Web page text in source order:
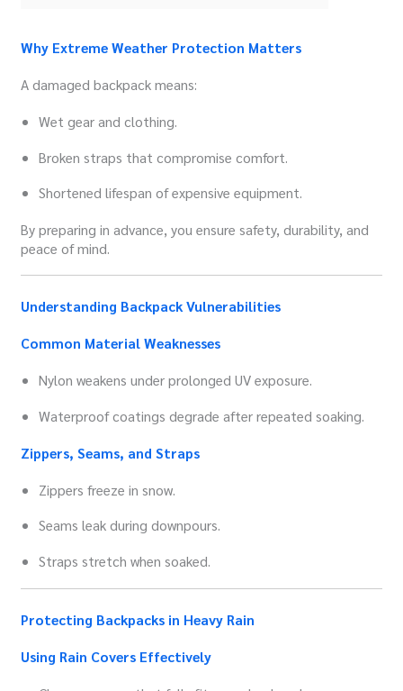
Why Extreme Weather Protection Matters
A damaged backpack means:
Wet gear and clothing.
Broken straps that compromise comfort.
Shortened lifespan of expensive equipment.
By preparing in advance, you ensure safety, durability, and
peace of mind.
Understanding Backpack Vulnerabilities
Common Material Weaknesses
Nylon weakens under prolonged UV exposure.
Waterproof coatings degrade after repeated soaking.
Zippers, Seams, and Straps
Zippers freeze in snow.
Seams leak during downpours.
Straps stretch when soaked.
Protecting Backpacks in Heavy Rain
Using Rain Covers Effectively